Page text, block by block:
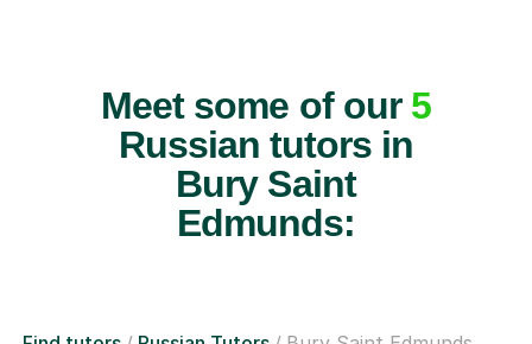
Meet some of our 5
Russian tutors in
Bury Saint
Edmunds: